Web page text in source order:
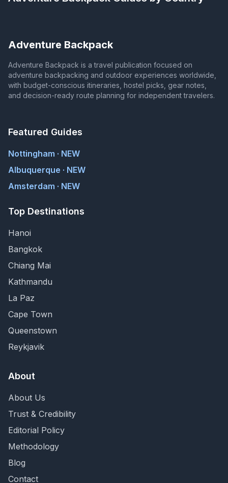
Adventure Backpack
Adventure Backpack is a travel publication focused on
adventure backpacking and outdoor experiences worldwide,
with budget-conscious itineraries, hostel picks, gear notes,
and decision-ready route planning for independent travelers.
Featured Guides
Nottingham · NEW
Albuquerque · NEW
Amsterdam · NEW
Top Destinations
Hanoi
Bangkok
Chiang Mai
Kathmandu
La Paz
Cape Town
Queenstown
Reykjavik
About
About Us
Trust & Credibility
Editorial Policy
Methodology
Blog
Contact